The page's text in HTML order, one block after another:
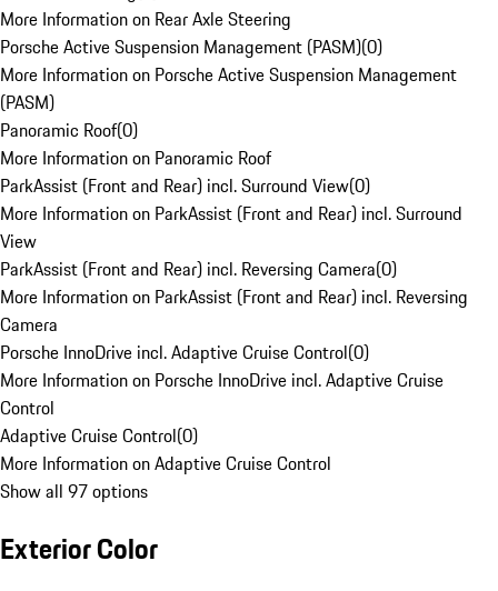
More Information on Rear Axle Steering
Porsche Active Suspension Management (PASM)(0)
More Information on Porsche Active Suspension Management
(PASM)
Panoramic Roof(0)
More Information on Panoramic Roof
ParkAssist (Front and Rear) incl. Surround View(0)
More Information on ParkAssist (Front and Rear) incl. Surround
View
ParkAssist (Front and Rear) incl. Reversing Camera(0)
More Information on ParkAssist (Front and Rear) incl. Reversing
Camera
Porsche InnoDrive incl. Adaptive Cruise Control(0)
More Information on Porsche InnoDrive incl. Adaptive Cruise
Control
Adaptive Cruise Control(0)
More Information on Adaptive Cruise Control
Show all 97 options
Exterior Color